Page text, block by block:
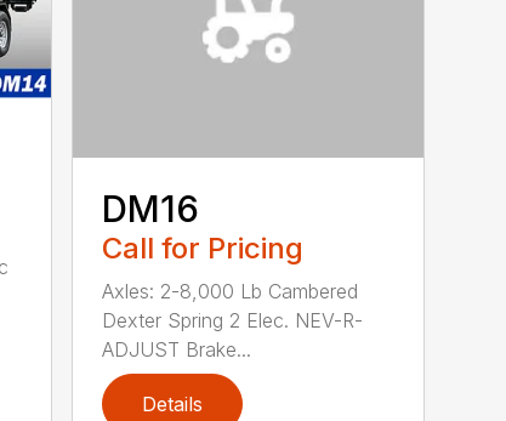
DM16
Call for Pricing
Axles: 2-8,000 Lb Cambered
Dexter Spring 2 Elec. NEV-R-
ADJUST Brake...
Details